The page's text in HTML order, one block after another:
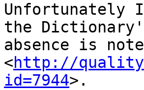
the
absence is
<http://
id=7944>.